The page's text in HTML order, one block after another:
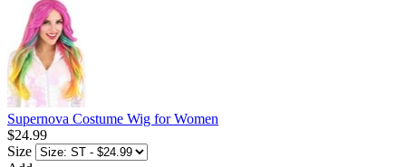
Supernova Costume Wig for Women
$24.99
Size